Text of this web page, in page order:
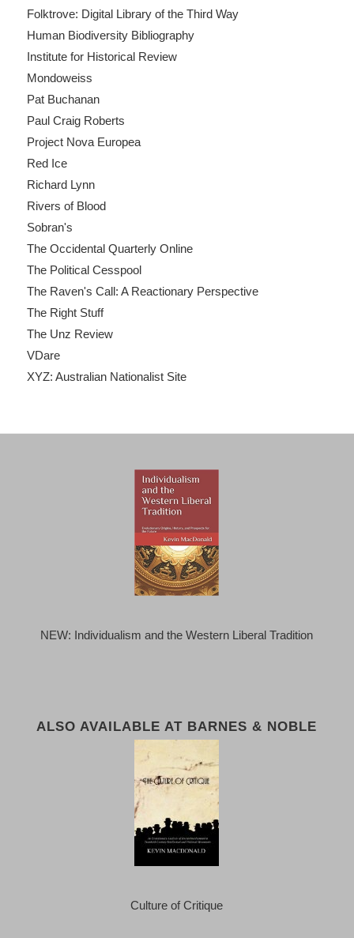
Folktrove: Digital Library of the Third Way
Human Biodiversity Bibliography
Institute for Historical Review
Mondoweiss
Pat Buchanan
Paul Craig Roberts
Project Nova Europea
Red Ice
Richard Lynn
Rivers of Blood
Sobran's
The Occidental Quarterly Online
The Political Cesspool
The Raven's Call: A Reactionary Perspective
The Right Stuff
The Unz Review
VDare
XYZ: Australian Nationalist Site
NEW: Individualism and the Western Liberal Tradition
ALSO AVAILABLE AT BARNES & NOBLE
Culture of Critique